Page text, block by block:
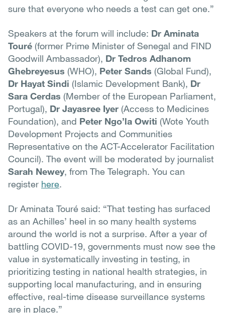
sure that everyone who needs a test can get one.”
Speakers at the forum will include: Dr Aminata
Touré (former Prime Minister of Senegal and FIND
Goodwill Ambassador), Dr Tedros Adhanom
Ghebreyesus (WHO), Peter Sands (Global Fund),
Dr Hayat Sindi (Islamic Development Bank), Dr
Sara Cerdas (Member of the European Parliament,
Portugal), Dr Jayasree Iyer (Access to Medicines
Foundation), and Peter Ngo’la Owiti (Wote Youth
Development Projects and Communities
Representative on the ACT-Accelerator Facilitation
Council). The event will be moderated by journalist
Sarah Newey, from The Telegraph. You can
register here.
Dr Aminata Touré said: “That testing has surfaced
as an Achilles’ heel in so many health systems
around the world is not a surprise. After a year of
battling COVID-19, governments must now see the
value in systematically investing in testing, in
prioritizing testing in national health strategies, in
supporting local manufacturing, and in ensuring
effective, real-time disease surveillance systems
are in place.”